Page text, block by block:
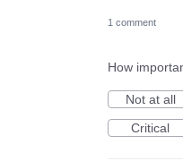
1 comment
How
Not at all
Critical